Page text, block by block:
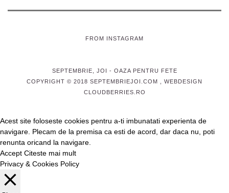
FROM INSTAGRAM
SEPTEMBRIE, JOI - OAZA PENTRU FETE
COPYRIGHT © 2018 SEPTEMBRIEJOI.COM , WEBDESIGN
CLOUDBERRIES.RO
Acest site foloseste cookies pentru a-ti imbunatati experienta de
navigare. Plecam de la premisa ca esti de acord, dar daca nu, poti
renunta oricand la navigare.
Accept Citeste mai mult
Privacy & Cookies Policy